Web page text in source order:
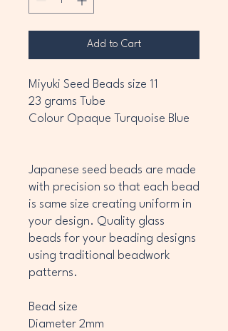
Add to Cart
Miyuki Seed Beads size 11
23 grams Tube
Colour Opaque Turquoise Blue
Japanese seed beads are made
with precision so that each bead
is same size creating uniform in
your design. Quality glass
beads for your beading designs
using traditional beadwork
patterns.
Bead size
Diameter 2mm